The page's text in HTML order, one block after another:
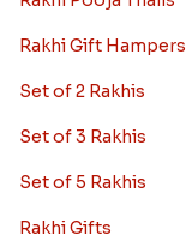
Rakhi Gift Hampers
Set of 2 Rakhis
Set of 3 Rakhis
Set of 5 Rakhis
Rakhi Gifts